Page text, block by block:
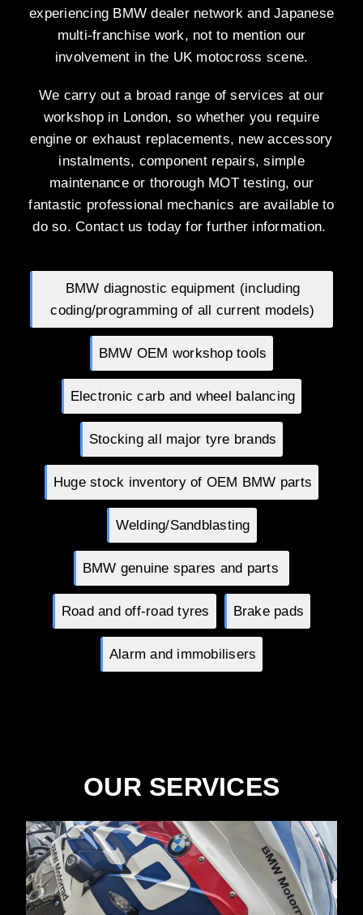
experiencing BMW dealer network and Japanese
multi-franchise work, not to mention our
involvement in the UK motocross scene.
We carry out a broad range of services at our
workshop in London, so whether you require
engine or exhaust replacements, new accessory
instalments, component repairs, simple
maintenance or thorough MOT testing, our
fantastic professional mechanics are available to
do so. Contact us today for further information.
BMW diagnostic equipment (including
coding/programming of all current models)
BMW OEM workshop tools
Electronic carb and wheel balancing
Stocking all major tyre brands
Huge stock inventory of OEM BMW parts
Welding/Sandblasting
BMW genuine spares and parts
Road and off-road tyres Brake pads
Alarm and immobilisers
OUR SERVICES